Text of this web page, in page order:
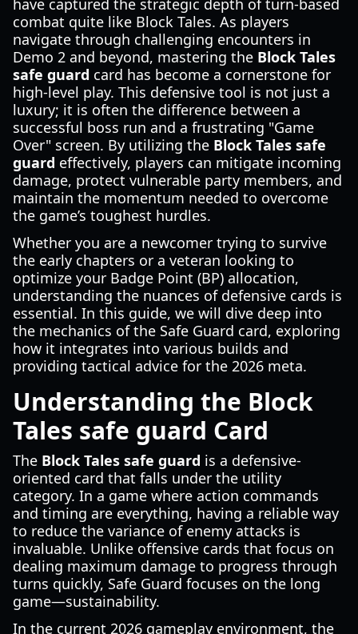
have captured the strategic depth of turn-based
combat quite like Block Tales. As players
navigate through challenging encounters in
Demo 2 and beyond, mastering the Block Tales
safe guard card has become a cornerstone for
high-level play. This defensive tool is not just a
luxury; it is often the difference between a
successful boss run and a frustrating "Game
Over" screen. By utilizing the Block Tales safe
guard effectively, players can mitigate incoming
damage, protect vulnerable party members, and
maintain the momentum needed to overcome
the game’s toughest hurdles.
Whether you are a newcomer trying to survive
the early chapters or a veteran looking to
optimize your Badge Point (BP) allocation,
understanding the nuances of defensive cards is
essential. In this guide, we will dive deep into
the mechanics of the Safe Guard card, exploring
how it integrates into various builds and
providing tactical advice for the 2026 meta.
Understanding the Block
Tales safe guard Card
The Block Tales safe guard is a defensive-
oriented card that falls under the utility
category. In a game where action commands
and timing are everything, having a reliable way
to reduce the variance of enemy attacks is
invaluable. Unlike offensive cards that focus on
dealing maximum damage to progress through
turns quickly, Safe Guard focuses on the long
game—sustainability.
In the current 2026 gameplay environment, the